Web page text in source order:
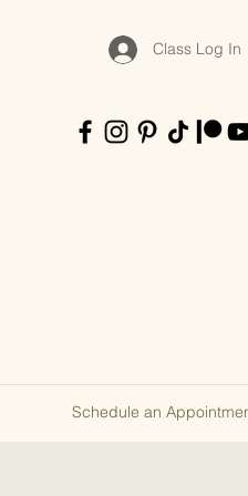
Class Log In
Schedule an